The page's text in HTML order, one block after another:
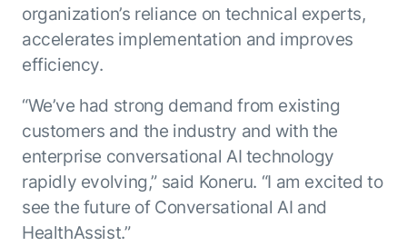
organization’s reliance on technical experts,
accelerates implementation and improves
efficiency.
“We’ve had strong demand from existing
customers and the industry and with the
enterprise conversational AI technology
rapidly evolving,” said Koneru. “I am excited to
see the future of Conversational AI and
HealthAssist.”